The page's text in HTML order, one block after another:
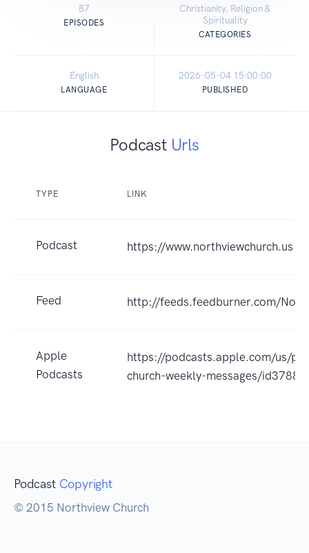
87
EPISODES
Christianity, Religion &
Spirituality
CATEGORIES
English
LANGUAGE
2026-05-04 15:00:00
PUBLISHED
Podcast Urls
TYPE LINK
Podcast https://www.northviewchurch.us
Feed http://feeds.feedburner.com/
Apple
Podcasts
https://podcasts.apple.com/us/
church-weekly-messages/
Podcast Copyright
© 2015 Northview Church